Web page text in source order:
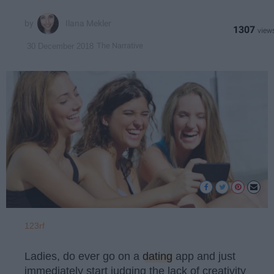
1307
123rf
Ladies, do ever go on a dating app and just
immediately start judging the lack of creativity